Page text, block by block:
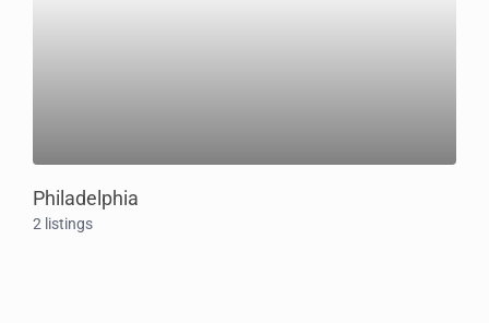
Philadelphia
2 listings